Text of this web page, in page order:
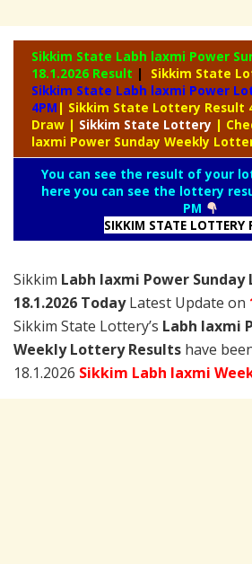
Sikkim State Labh laxmi Power
18.1.2026 Result | Sikkim State
Sikkim State Labh laxmi Power
4PM | Sikkim State Lottery Result
Draw | Sikkim State Lottery |
laxmi Power Sunday Weekly
You can see the result of your
here you can see the lottery
PM
SIKKIM STATE LOTTERY
Sikkim Labh laxmi Power
18.1.2026 TodayLatest Update on
Sikkim State Lottery’s Labh laxmi
Weekly Lottery Results have
18.1.2026 Sikkim Labh laxmi